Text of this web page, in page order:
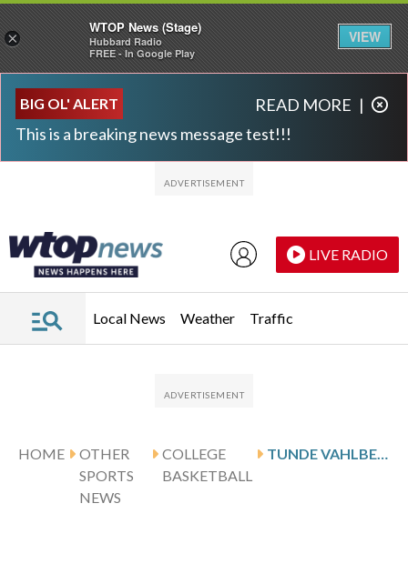
BIG OL' ALERT
This is a breaking news message test!!!
READ MORE |
LIVE RADIO
Local News Weather Traffic
HOME
OTHER
SPORTS
NEWS
COLLEGE
BASKETBALL
×
WTOP News (Stage)
Hubbard Radio
FREE - In Google Play
VIEW